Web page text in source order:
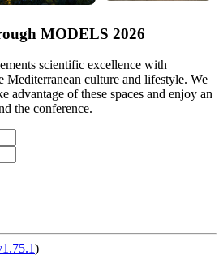
MODELS 2026
scientific excellence with
Mediterranean culture and lifestyle. We
advantage of these spaces and enjoy an
the conference.
)